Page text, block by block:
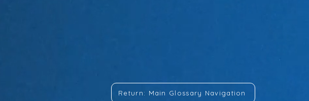
Return: Main Glossary Navigation